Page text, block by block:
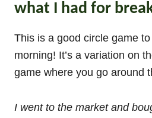
what I had for
This is a good circle game
morning! It’s a variation on
game where you go around
I went to the market and